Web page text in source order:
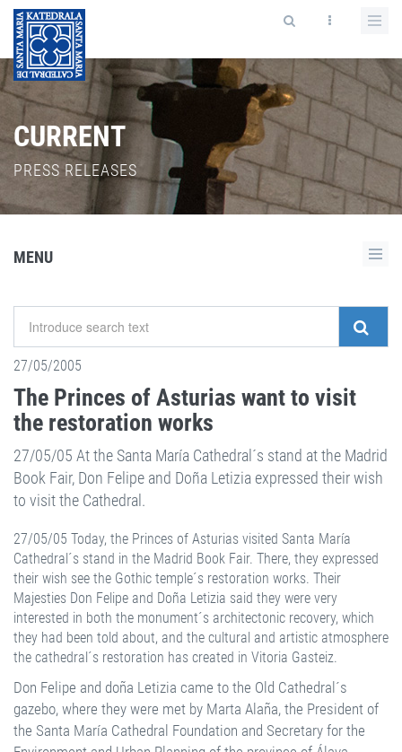
CURRENT
PRESS RELEASES
MENU
27/05/2005
The Princes of Asturias want to visit
the restoration works
27/05/05 At the Santa María Cathedral´s stand at the Madrid
Book Fair, Don Felipe and Doña Letizia expressed their wish
to visit the Cathedral.
27/05/05 Today, the Princes of Asturias visited Santa María
Cathedral´s stand in the Madrid Book Fair. There, they expressed
their wish see the Gothic temple´s restoration works. Their
Majesties Don Felipe and Doña Letizia said they were very
interested in both the monument´s architectonic recovery, which
they had been told about, and the cultural and artistic atmosphere
the cathedral´s restoration has created in Vitoria Gasteiz.
Don Felipe and doña Letizia came to the Old Cathedral´s
gazebo, where they were met by Marta Alaña, the President of
the Santa María Cathedral Foundation and Secretary for the